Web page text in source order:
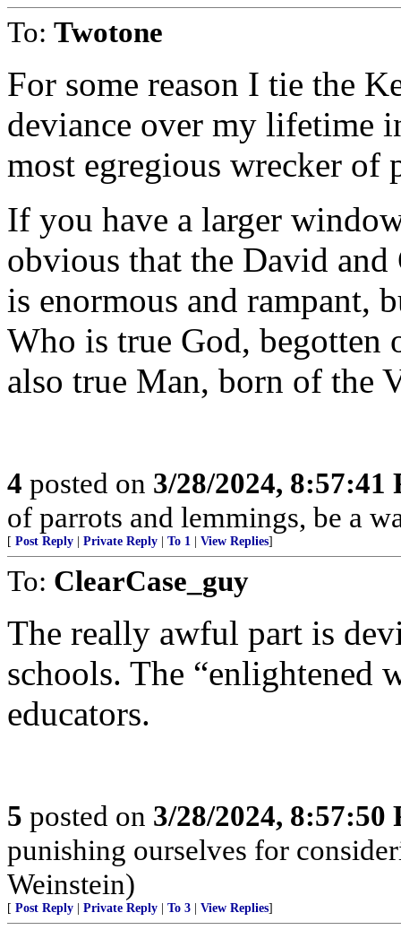
To: Twotone
For some reason I tie the
deviance over my lifetime
most egregious wrecker of
If you have a larger
obvious that the David
is enormous and rampant,
Who is true God, begotten
also true Man, born of the
4 posted on 3/28/2024, 8:57:41
of parrots and lemmings, be a
[ Post Reply Private Reply To 1 View Replies]
To: ClearCase_guy
The really awful part is
schools. The “enlightened
educators.
5 posted on 3/28/2024, 8:57:50
punishing ourselves for
Weinstein)
[ Post Reply Private Reply To 3 View Replies]